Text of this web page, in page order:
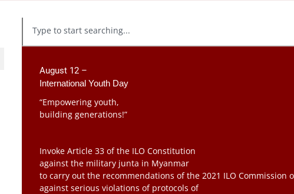
August 12 –
International Youth Day
“Empowering youth,
building generations!”
Invoke Article 33 of the ILO Constitution
against the military junta in Myanmar
to carry out the recommendations of the 2021 ILO Commission
against serious violations of protocols of